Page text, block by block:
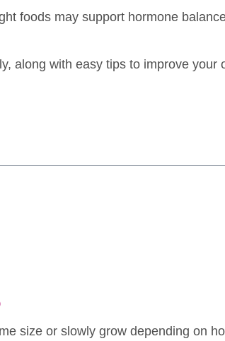
foods may support hormone
along with easy tips to improve your
size or slowly grow depending on